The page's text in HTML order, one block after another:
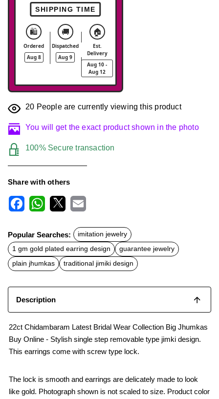
SHIPPING TIME
🛍️
Ordered
Aug 8
🚚
Dispatched
Aug 9
🏠
Est.
Delivery
Aug 10 -
Aug 12
20 People are currently viewing this product
You will get the exact product shown in the photo
100% Secure transaction
Share with others
c
e
b
o
o
k
t
s
A
p
p
a
l
Popular Searches:
imitation jewelry
1 gm gold plated earring design
guarantee jewelry
plain jhumkas
traditional jimiki design
Description
22ct Chidambaram Latest Bridal Wear Collection Big Jhumkas
Buy Online - Stylish single step removable type jimki design.
This earrings come with screw type lock.
The lock is smooth and earrings are delicately made to look
like gold. Photograph shown is not scaled to size. Product color